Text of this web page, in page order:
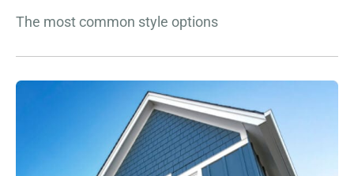
The most common style options